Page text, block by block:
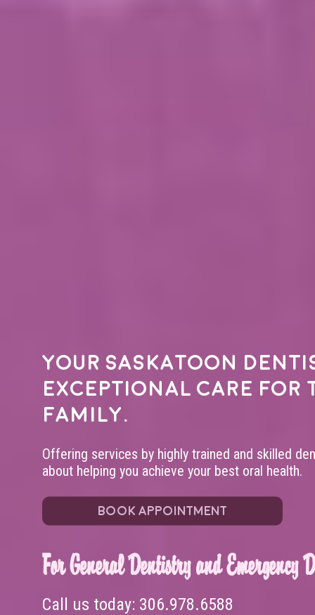
Your Saskatoon
exceptional care for
family.
Offering services by highly trained and skilled
about helping you achieve your best oral health.
BOOK APPOINTMENT
For General Dentistry and Emergency
Call us today: 306.978.6588